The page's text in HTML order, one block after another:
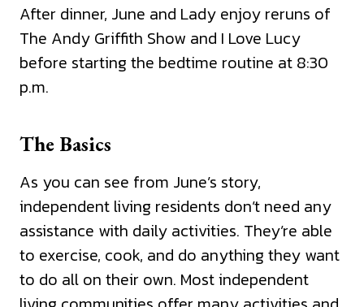
After dinner, June and Lady enjoy reruns of
The Andy Griffith Show and I Love Lucy
before starting the bedtime routine at 8:30
p.m.
The Basics
As you can see from June’s story,
independent living residents don’t need any
assistance with daily activities. They’re able
to exercise, cook, and do anything they want
to do all on their own. Most independent